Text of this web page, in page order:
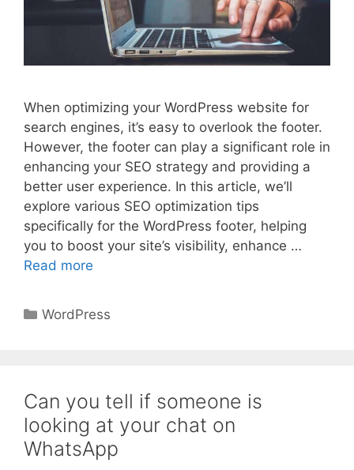
When optimizing your WordPress website for
search engines, it’s easy to overlook the footer.
However, the footer can play a significant role in
enhancing your SEO strategy and providing a
better user experience. In this article, we’ll
explore various SEO optimization tips
specifically for the WordPress footer, helping
you to boost your site’s visibility, enhance …
Read more
Categories
WordPress
Can you tell if someone is
looking at your chat on
WhatsApp